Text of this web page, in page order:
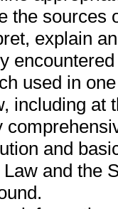
the sources
explain
used in
including at
and
and the